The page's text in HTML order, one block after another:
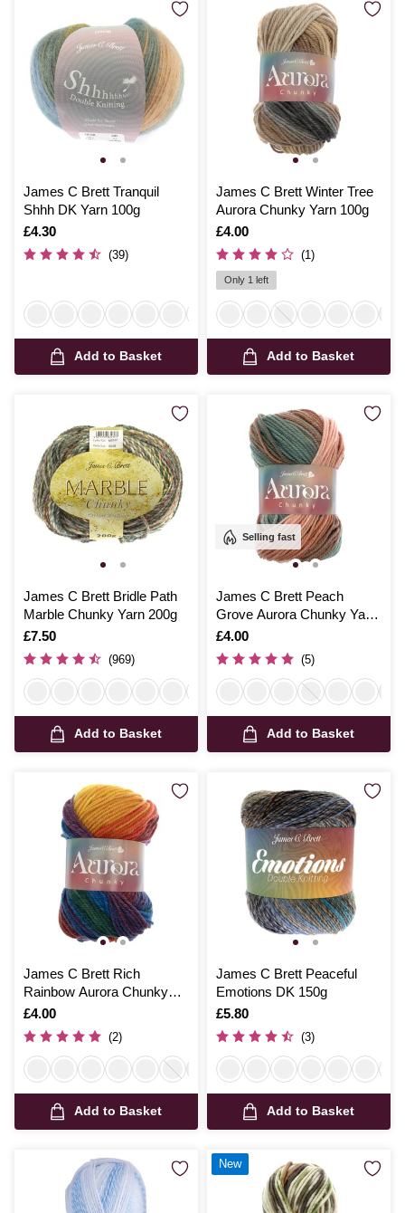
James C Brett Tranquil
Shhh DK Yarn 100g
Is
£4.30
(39)
Add to Basket
James C Brett Winter Tree
Aurora Chunky Yarn 100g
Is
£4.00
(1)
Only 1 left
Add to Basket
James C Brett Bridle Path
Marble Chunky Yarn 200g
Is
£7.50
(969)
Add to Basket
Selling fast
James C Brett Peach
Grove Aurora Chunky Yarn
100g
Is
£4.00
(5)
Add to Basket
James C Brett Rich
Rainbow Aurora Chunky
Yarn 100g
Is
£4.00
(2)
Add to Basket
James C Brett Peaceful
Emotions DK 150g
Is
£5.80
(3)
Add to Basket
New